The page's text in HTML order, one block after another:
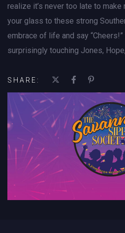
realize it’s never too late to
your glass to these strong
embrace of life and say
surprisingly touching Jones,
SHARE: